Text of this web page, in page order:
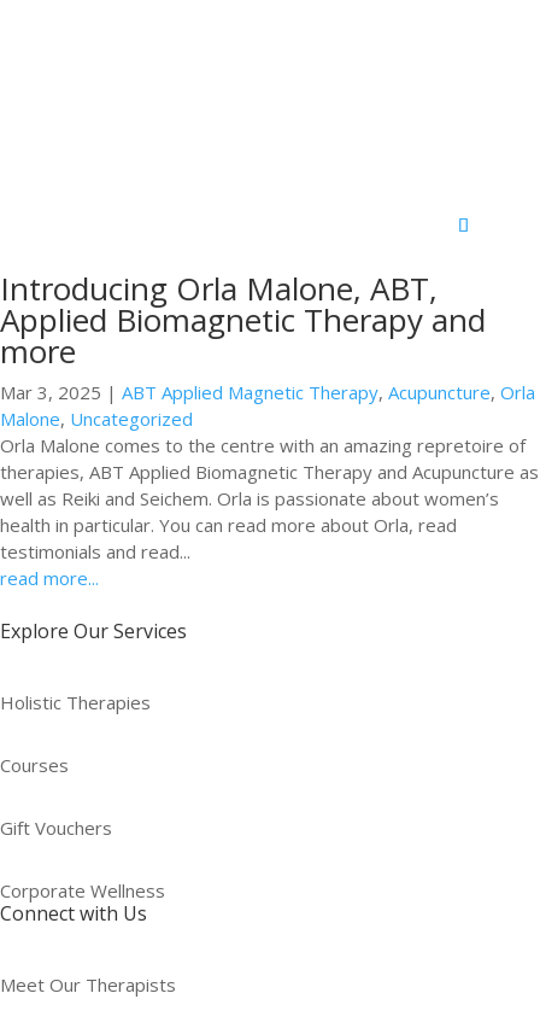
Introducing Orla Malone, ABT,
Applied Biomagnetic Therapy and
more
Mar 3, 2025 | ABT Applied Magnetic Therapy, Acupuncture, Orla
Malone, Uncategorized
Orla Malone comes to the centre with an amazing repretoire of
therapies, ABT Applied Biomagnetic Therapy and Acupuncture as
well as Reiki and Seichem. Orla is passionate about women’s
health in particular. You can read more about Orla, read
testimonials and read...
read more...
Explore Our Services
Holistic Therapies
Courses
Gift Vouchers
Corporate Wellness
Connect with Us
Meet Our Therapists